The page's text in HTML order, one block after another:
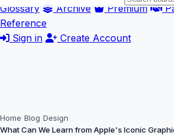
Glossary
Archive Premium
Reference
Sign in
Create Account
Home Blog Design
What Can We Learn from Apple's Iconic